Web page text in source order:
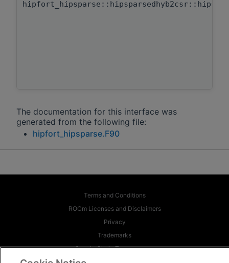
The documentation for this interface was
generated from the following file:
hipfort_hipsparse.F90
Terms and Conditions
ROCm Licenses and Disclaimers
Privacy
Trademarks
Supply Chain Transparency